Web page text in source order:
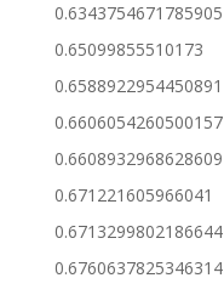
0.6343754671785905
0.65099855510173
0.6588922954450891
0.6606054260500157
0.6608932968628609
0.671221605966041
0.6713299802186644
0.6760637825346314